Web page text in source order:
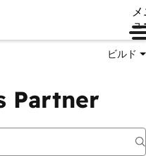
ュ
ビルド
Partner